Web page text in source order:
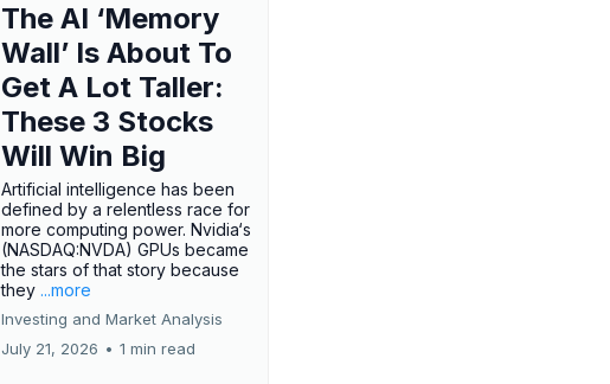
The AI ‘Memory
Wall’ Is About To
Get A Lot Taller:
These 3 Stocks
Will Win Big
Artificial intelligence has been
defined by a relentless race for
more computing power. Nvidia‘s
(NASDAQ:NVDA) GPUs became
the stars of that story because
they ...more
Investing and Market Analysis
July 21, 2026 • 1 min read